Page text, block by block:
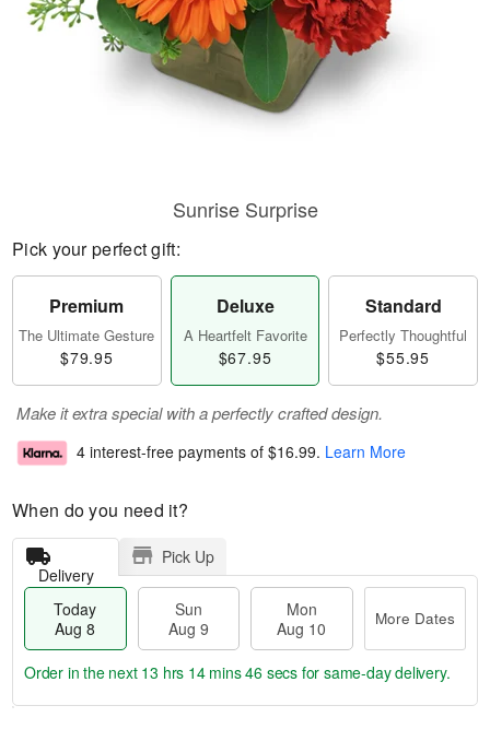
Sunrise Surprise
Pick your perfect gift:
Premium
The Ultimate Gesture
$79.95
Deluxe
A Heartfelt Favorite
$67.95
Standard
Perfectly Thoughtful
$55.95
Make it extra special with a perfectly crafted design.
4 interest-free payments of $16.99. Learn More
When do you need it?
Delivery
Pick Up
Today
Aug 8
Sun
Aug 9
Mon
Aug 10
More Dates
Order in the next 13 hrs 14 mins 46 secs for same-day delivery.